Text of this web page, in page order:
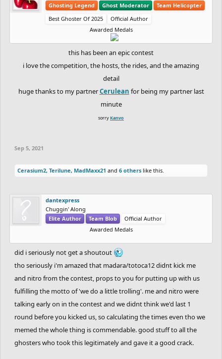
Ghosting Legend
Ghost Moderator
Team Helicopter
Best Ghoster Of 2025
Official Author
Awarded Medals
this has been an epic contest
i love the competition, the hosts, the rides, and the amazing
detail
huge thanks to my partnerCerulean for being my partner last
minute
sorryKanvo
Sep 5, 2021
Cerasium2, Terilune, MadMaxx21 and 6 others like this.
dantexpress
Chuggin' Along
Elite Author
Team Blob
Official Author
Awarded Medals
did i seriously not get a shoutout
tho seriously i'm amazed that madara/totoca12 didnt kick me
and nitro from the contest, props to you for putting up with us
fulfilling the motto of 'we do a little trolling'. me and nitro were
talking early on in the contest and we didnt think we'd last 1
round before you kicked us, so calculating the times even tho we
memed the whole thing is commendable. good stuff to all the
ghosters who took this legitimately and gave it a good crack.